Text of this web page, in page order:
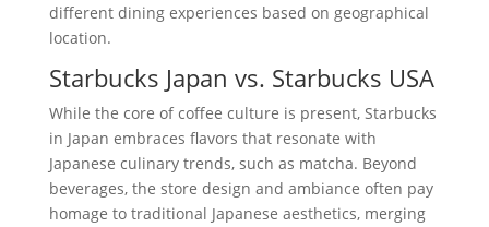
different dining experiences based on geographical
location.
Starbucks Japan vs. Starbucks USA
While the core of coffee culture is present, Starbucks
in Japan embraces flavors that resonate with
Japanese culinary trends, such as matcha. Beyond
beverages, the store design and ambiance often pay
homage to traditional Japanese aesthetics, merging